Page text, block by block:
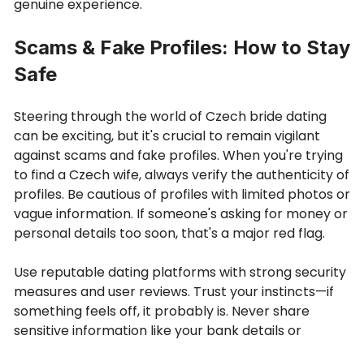
genuine experience.
Scams & Fake Profiles: How to Stay
Safe
Steering through the world of Czech bride dating
can be exciting, but it's crucial to remain vigilant
against scams and fake profiles. When you're trying
to find a Czech wife, always verify the authenticity of
profiles. Be cautious of profiles with limited photos or
vague information. If someone's asking for money or
personal details too soon, that's a major red flag.
Use reputable dating platforms with strong security
measures and user reviews. Trust your instincts—if
something feels off, it probably is. Never share
sensitive information like your bank details or